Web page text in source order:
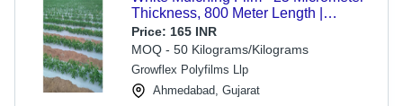
Thickness, 800 Meter Length |
Durable Plastic, Reflective White
Color, Opaque/Transparent Options,
Warranty Included
Price: 165 INR
MOQ - 50 Kilograms/Kilograms
Growflex Polyfilms Llp
Ahmedabad, Gujarat